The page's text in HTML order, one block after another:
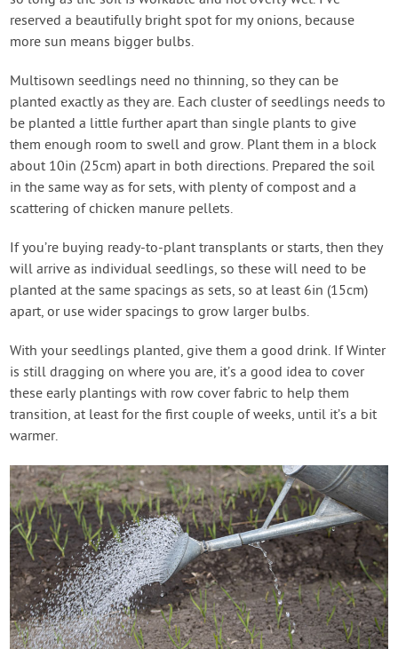
reserved a beautifully bright spot for my onions, because
more sun means bigger bulbs.
Multisown seedlings need no thinning, so they can be
planted exactly as they are. Each cluster of seedlings needs to
be planted a little further apart than single plants to give
them enough room to swell and grow. Plant them in a block
about 10in (25cm) apart in both directions. Prepared the soil
in the same way as for sets, with plenty of compost and a
scattering of chicken manure pellets.
If you’re buying ready-to-plant transplants or starts, then they
will arrive as individual seedlings, so these will need to be
planted at the same spacings as sets, so at least 6in (15cm)
apart, or use wider spacings to grow larger bulbs.
With your seedlings planted, give them a good drink. If Winter
is still dragging on where you are, it’s a good idea to cover
these early plantings with row cover fabric to help them
transition, at least for the first couple of weeks, until it’s a bit
warmer.